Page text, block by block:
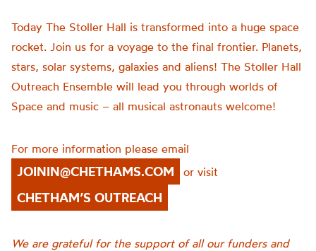
Today The Stoller Hall is transformed into a huge space
rocket. Join us for a voyage to the final frontier. Planets,
stars, solar systems, galaxies and aliens! The Stoller Hall
Outreach Ensemble will lead you through worlds of
Space and music – all musical astronauts welcome!
For more information please email
JOININ@CHETHAMS.COM or visit
CHETHAM’S OUTREACH
We are grateful for the support of all our funders and